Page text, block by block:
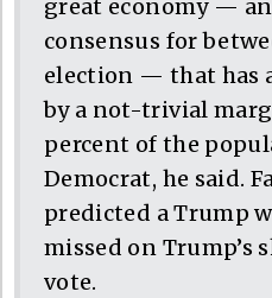
great economy —
consensus for
election — that has
by a not-trivial
percent of the
Democrat, he said.
predicted a Trump
missed on Trump’s
vote.